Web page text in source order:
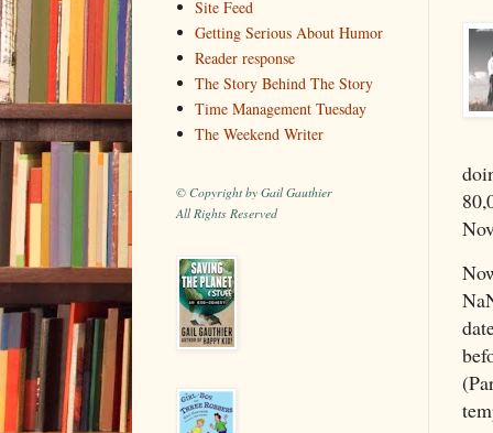
Site Feed
Getting Serious About Humor
Reader response
The Story Behind The Story
Time Management Tuesday
The Weekend Writer
© Copyright by Gail Gauthier
All Rights Reserved